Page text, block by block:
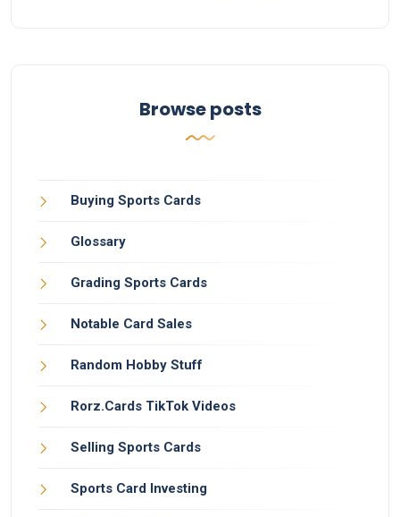
Browse posts
Buying Sports Cards
Glossary
Grading Sports Cards
Notable Card Sales
Random Hobby Stuff
Rorz.Cards TikTok Videos
Selling Sports Cards
Sports Card Investing